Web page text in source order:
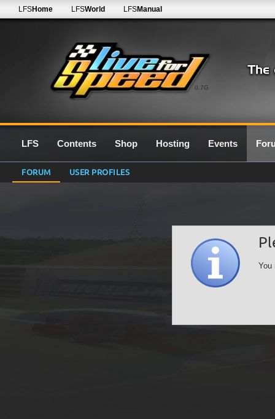
0.7G
LFSHome LFSWorld LFSManual
LFS Contents Shop Hosting Events
FORUM USER PROFILES
You